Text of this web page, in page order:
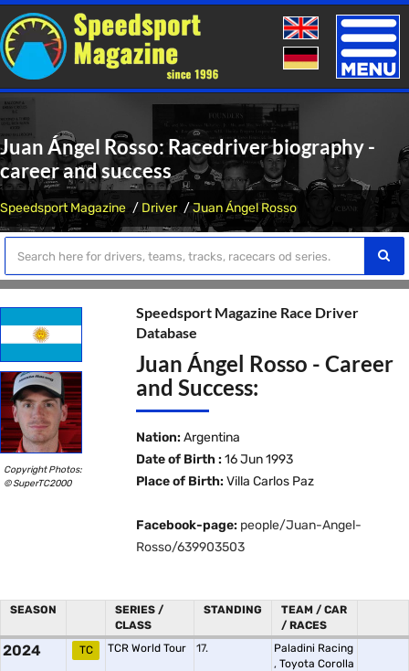
Toggle
Juan Ángel Rosso: Racedriver biography -
career and success
Speedsport Magazine Driver Juan Ángel Rosso
Copyright Photos:
© SuperTC2000
Speedsport Magazine Race Driver
Database
Juan Ángel Rosso - Career
and Success:
Nation: Argentina
Date of Birth : 16 Jun 1993
Place of Birth: Villa Carlos Paz
Facebook-page: people/Juan-Angel-
Rosso/639903503
SEASON
SERIES /
CLASS
STANDING
TEAM / CAR
/ RACES
2024 TC TCR World Tour 17.
Paladini Racing
, Toyota Corolla